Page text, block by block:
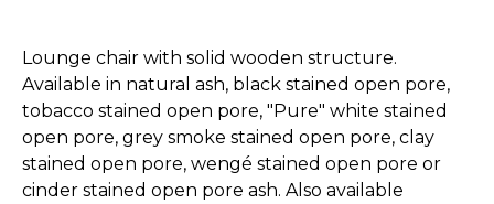
Lounge chair with solid wooden structure.
Available in natural ash, black stained open pore,
tobacco stained open pore, "Pure" white stained
open pore, grey smoke stained open pore, clay
stained open pore, wengé stained open pore or
cinder stained open pore ash. Also available